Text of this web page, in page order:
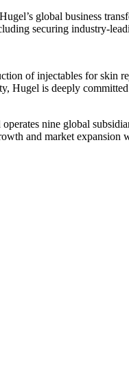
global business
securing industry-
of injectables for
Hugel is deeply
nine global
and market expansion